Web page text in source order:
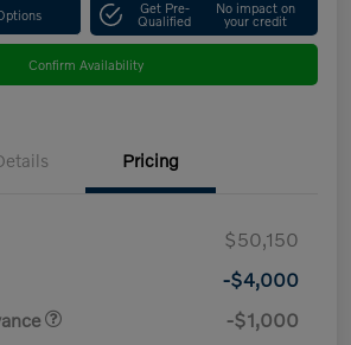
Get Pre-
Qualified
No impact on
your credit
Confirm Availability
Pricing
$50,150
-$4,000
-$1,000